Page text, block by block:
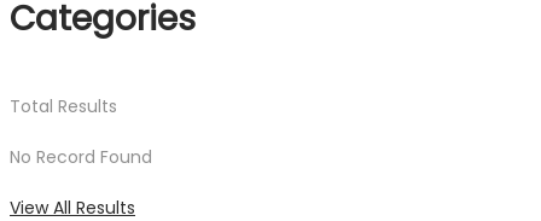
Categories
Total Results
No Record Found
View All Results